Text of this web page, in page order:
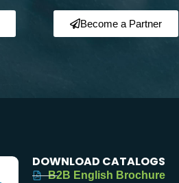
Become a Partner
DOWNLOAD CATALOGS
B2B English Brochure